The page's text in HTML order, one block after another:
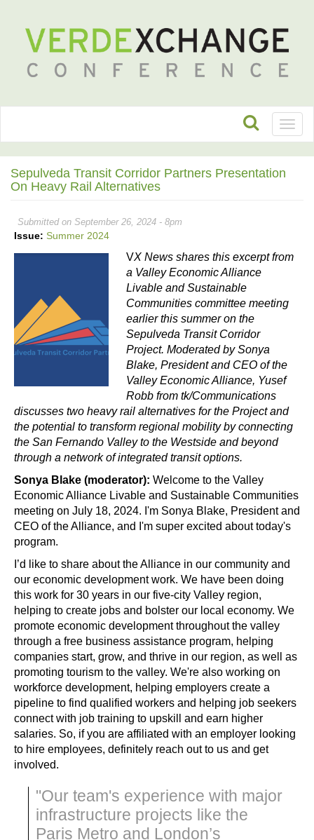
Sepulveda Transit Corridor Partners Presentation
On Heavy Rail Alternatives
Submitted on September 26, 2024 - 8pm
Issue: Summer 2024
VX News shares this excerpt from
a Valley Economic Alliance
Livable and Sustainable
Communities committee meeting
earlier this summer on the
Sepulveda Transit Corridor
Project. Moderated by Sonya
Blake, President and CEO of the
Valley Economic Alliance, Yusef
Robb from tk/Communications
discusses two heavy rail alternatives for the Project and
the potential to transform regional mobility by connecting
the San Fernando Valley to the Westside and beyond
through a network of integrated transit options.
Sonya Blake (moderator): Welcome to the Valley
Economic Alliance Livable and Sustainable Communities
meeting on July 18, 2024. I'm Sonya Blake, President and
CEO of the Alliance, and I'm super excited about today's
program.
I’d like to share about the Alliance in our community and
our economic development work. We have been doing
this work for 30 years in our five-city Valley region,
helping to create jobs and bolster our local economy. We
promote economic development throughout the valley
through a free business assistance program, helping
companies start, grow, and thrive in our region, as well as
promoting tourism to the valley. We're also working on
workforce development, helping employers create a
pipeline to find qualified workers and helping job seekers
connect with job training to upskill and earn higher
salaries. So, if you are affiliated with an employer looking
to hire employees, definitely reach out to us and get
involved.
"Our team's experience with major
infrastructure projects like the
Paris Metro and London’s